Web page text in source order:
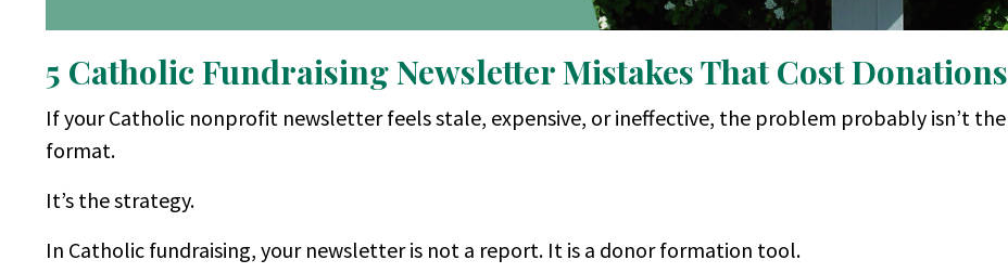
5 Catholic Fundraising Newsletter Mistakes That Cost Donations
If your Catholic nonprofit newsletter feels stale, expensive, or ineffective, the problem probably isn’t the
format.
It’s the strategy.
In Catholic fundraising, your newsletter is not a report. It is a donor formation tool.